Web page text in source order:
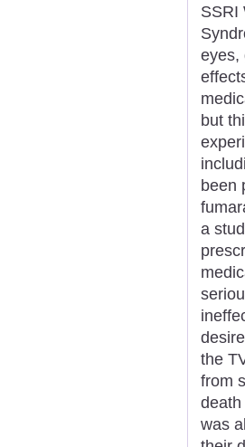
SSRI
eyes,
but
been
a
the
from
was